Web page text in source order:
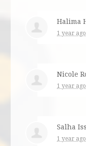
Halima
1 year ago
Nicole
1 year ago
Salha
1 year ago